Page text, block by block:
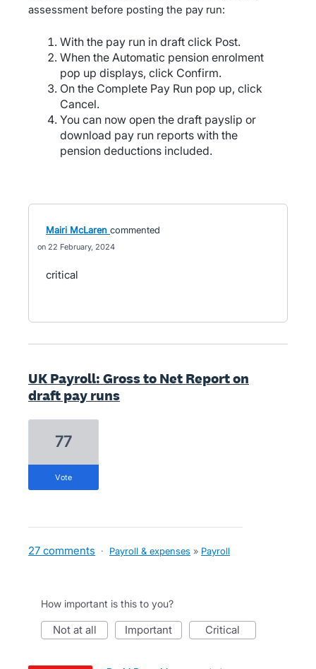
assessment before posting the pay run:
With the pay run in draft click Post.
When the Automatic pension enrolment
pop up displays, click Confirm.
On the Complete Pay Run pop up, click
Cancel.
You can now open the draft payslip or
download pay run reports with the
pension deductions included.
Mairi McLaren commented
22 February, 2024
critical
UK Payroll: Gross to Net Report on
draft pay runs
77
vote
27 comments · Payroll & expenses » Payroll
How important is this to you?
not at all important critical